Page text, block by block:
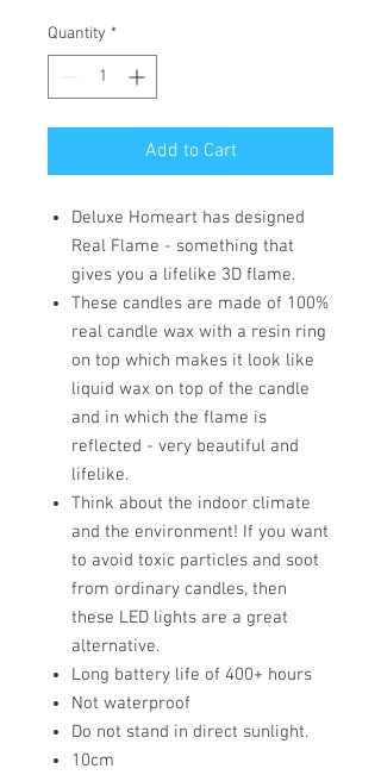
Quantity *
Add to Cart
Deluxe Homeart has designed
Real Flame - something that
gives you a lifelike 3D flame.
These candles are made of 100%
real candle wax with a resin ring
on top which makes it look like
liquid wax on top of the candle
and in which the flame is
reflected - very beautiful and
lifelike.
Think about the indoor climate
and the environment! If you want
to avoid toxic particles and soot
from ordinary candles, then
these LED lights are a great
alternative.
Long battery life of 400+ hours
Not waterproof
Do not stand in direct sunlight.
10cm